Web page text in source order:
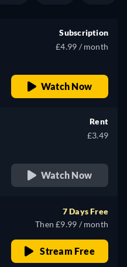
Subscription
£4.99 / month
Watch Now
Rent
£3.49
Watch Now
7 Days Free
Then £9.99 / month
Stream Free